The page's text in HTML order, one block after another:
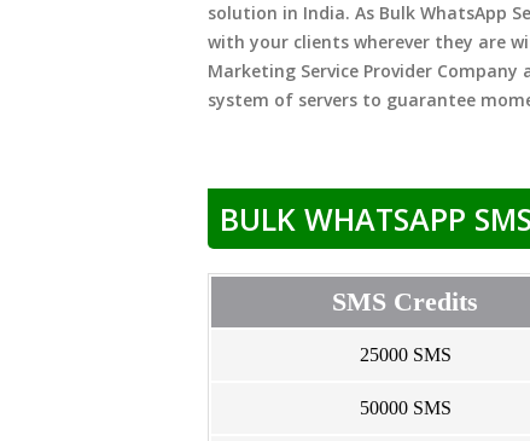
solution in India. As Bulk WhatsApp
with your clients wherever they are
Marketing Service Provider
system of servers to guarantee
BULK WHATSAPP
SMS Credits
25000 SMS
50000 SMS